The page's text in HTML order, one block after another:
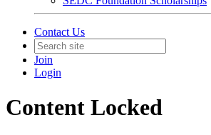
Contact Us
Join
Login
Content Locked